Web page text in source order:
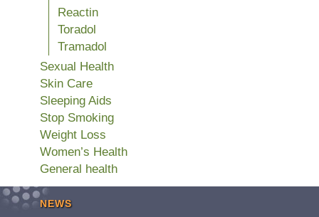
Reactin
Toradol
Tramadol
Sexual Health
Skin Care
Sleeping Aids
Stop Smoking
Weight Loss
Women’s Health
General health
NEWS